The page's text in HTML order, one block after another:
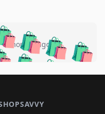
🛍️🛍️
🛍️🛍️🛍️
🛍️🛍️🛍️
5 months ago